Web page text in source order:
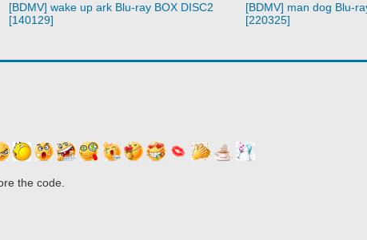
[BDMV] wake up ark Blu-ray BOX DISC2
[140129]
[BDMV] man dog Blu-
[220325]
the code.